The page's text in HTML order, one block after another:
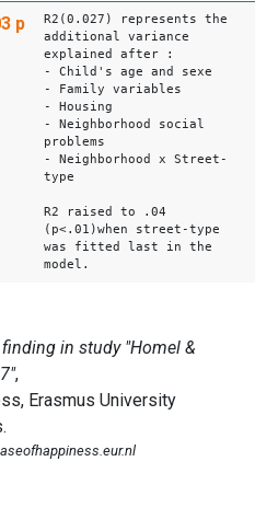
p
R2(0.027) represents the
additional variance
explained after :
- Child's age and sexe
- Family variables
- Housing
- Neighborhood social
problems
- Neighborhood x Street-
type
R2 raised to .04
(p<.01)when street-type
was fitted last in the
model.